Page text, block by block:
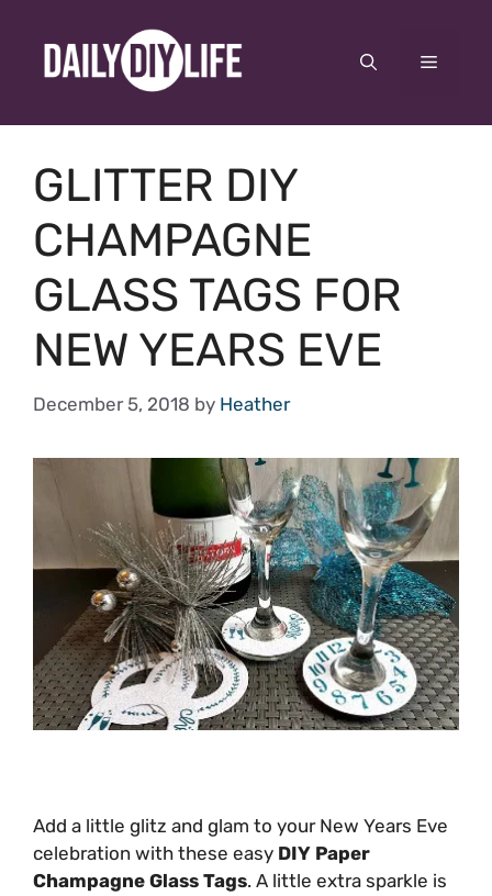
content
Menu
GLITTER DIY
CHAMPAGNE
GLASS TAGS FOR
NEW YEARS EVE
December 5, 2018 by Heather
Add a little glitz and glam to your New Years Eve
celebration with these easy DIY Paper
Champagne Glass Tags. A little extra sparkle is